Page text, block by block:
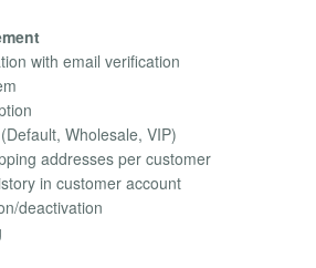
with email verification
Wholesale, VIP)
addresses per customer
in customer account
deactivation